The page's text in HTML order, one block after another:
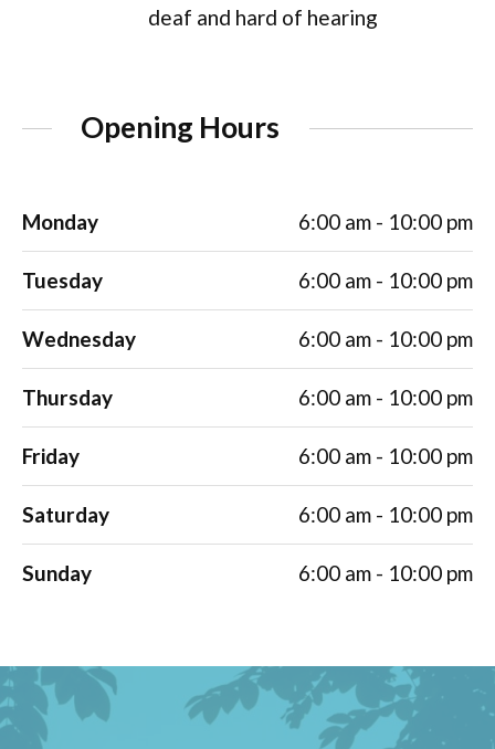
deaf and hard of hearing
Opening Hours
Monday 6:00 am - 10:00 pm
Tuesday 6:00 am - 10:00 pm
Wednesday 6:00 am - 10:00 pm
Thursday 6:00 am - 10:00 pm
Friday 6:00 am - 10:00 pm
Saturday 6:00 am - 10:00 pm
Sunday 6:00 am - 10:00 pm